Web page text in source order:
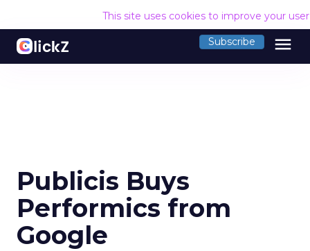
This site uses cookies to improve your
Subscribe menu
Publicis Buys
Performics from
Google